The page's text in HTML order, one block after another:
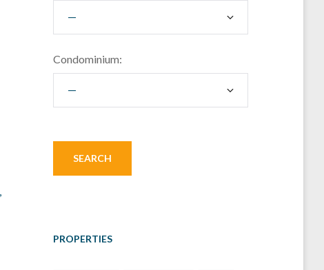
Condominium:
PROPERTIES